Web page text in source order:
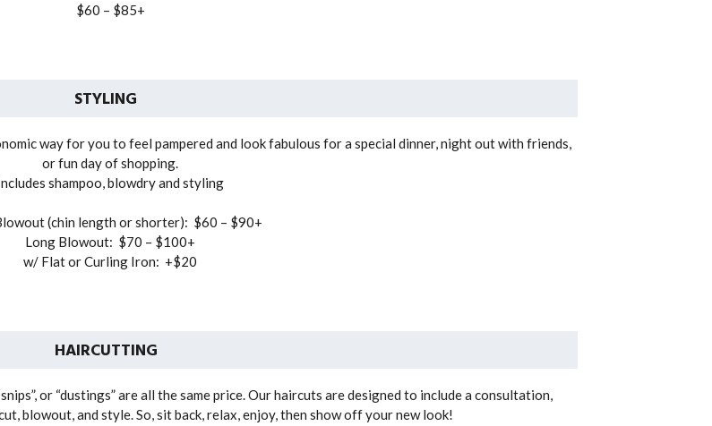
$60 – $85+
STYLING
way for you to feel pampered and look fabulous for a special dinner, night out with friends,
or fun day of shopping.
shampoo, blowdry and styling
(chin length or shorter): $60 – $90+
Long Blowout: $70 – $100+
w/ Flat or Curling Iron: +$20
HAIRCUTTING
or “dustings” are all the same price. Our haircuts are designed to include a consultation,
blowout, and style. So, sit back, relax, enjoy, then show off your new look!